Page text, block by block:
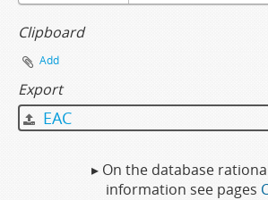
Clipboard
Add
Export
EAC
▸ On the database
information see pages